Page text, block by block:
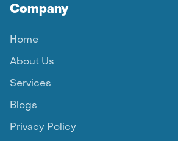
Company
Home
About Us
Services
Blogs
Privacy Policy